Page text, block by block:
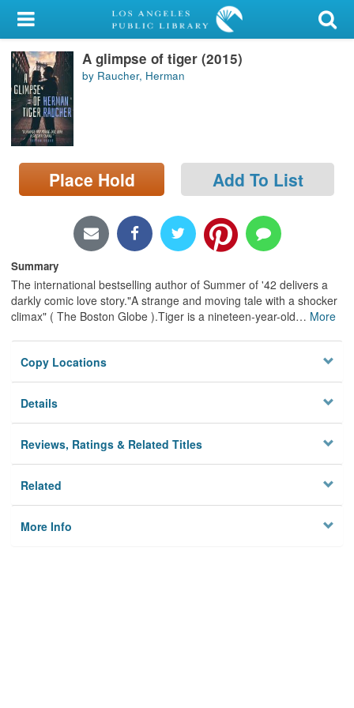
My Account
Library Card
Sign In
Search
Locations/Hours (external
page)
A glimpse of tiger (2015)
by Raucher, Herman
Place Hold Add To List
Summary
The international bestselling author of Summer of '42 delivers a
darkly comic love story."A strange and moving tale with a shocker
climax" ( The Boston Globe ).Tiger is a nineteen-year-old… More
Copy Locations
Details
Reviews, Ratings & Related Titles
Related
More Info